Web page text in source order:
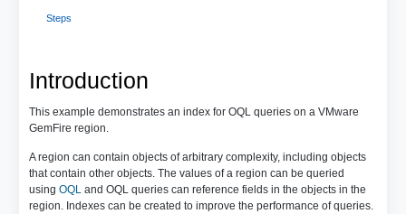
Introduction
This example demonstrates an index for OQL queries on a VMware
GemFire region.
A region can contain objects of arbitrary complexity, including objects
that contain other objects. The values of a region can be queried
using OQLand OQL queries can reference fields in the objects in the
region. Indexes can be created to improve the performance of queries.
Steps